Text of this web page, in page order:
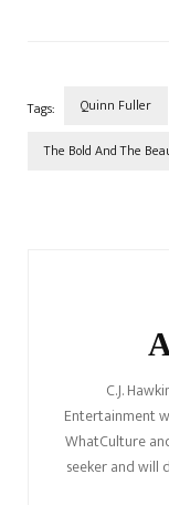
Tags: Quinn Fuller
The Bold And The
C.J.
Entertainment
WhatCulture
seeker and will